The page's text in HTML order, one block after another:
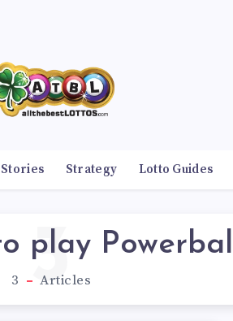
Stories Strategy Lotto Guides
play
3 Articles
3